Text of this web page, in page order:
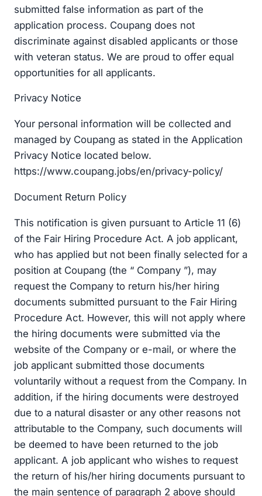
submitted false information as part of the
application process. Coupang does not
discriminate against disabled applicants or those
with veteran status. We are proud to offer equal
opportunities for all applicants.
Privacy Notice
Your personal information will be collected and
managed by Coupang as stated in the Application
Privacy Notice located below.
https://www.coupang.jobs/en/privacy-policy/
Document Return Policy
This notification is given pursuant to Article 11 (6)
of the Fair Hiring Procedure Act. A job applicant,
who has applied but not been finally selected for a
position at Coupang (the “ Company ”), may
request the Company to return his/her hiring
documents submitted pursuant to the Fair Hiring
Procedure Act. However, this will not apply where
the hiring documents were submitted via the
website of the Company or e-mail, or where the
job applicant submitted those documents
voluntarily without a request from the Company. In
addition, if the hiring documents were destroyed
due to a natural disaster or any other reasons not
attributable to the Company, such documents will
be deemed to have been returned to the job
applicant. A job applicant who wishes to request
the return of his/her hiring documents pursuant to
the main sentence of paragraph 2 above should